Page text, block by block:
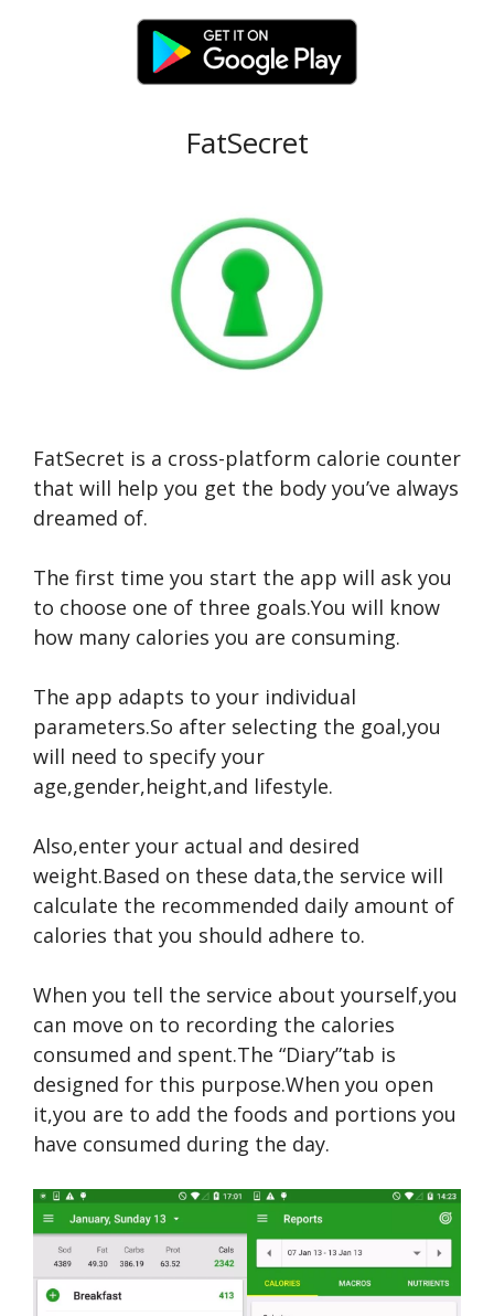
FatSecret
FatSecret is a cross-platform calorie counter
that will help you get the body you’ve always
dreamed of.
The first time you start the app will ask you
to choose one of three goals.You will know
how many calories you are consuming.
The app adapts to your individual
parameters.So after selecting the goal,you
will need to specify your
age,gender,height,and lifestyle.
Also,enter your actual and desired
weight.Based on these data,the service will
calculate the recommended daily amount of
calories that you should adhere to.
When you tell the service about yourself,you
can move on to recording the calories
consumed and spent.The “Diary”tab is
designed for this purpose.When you open
it,you are to add the foods and portions you
have consumed during the day.